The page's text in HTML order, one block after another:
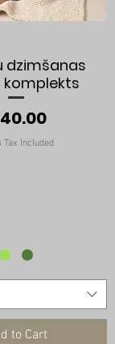
View
dzimšanas
komplekts
Tax Included
to Cart